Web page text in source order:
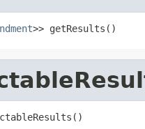
>> getResults()